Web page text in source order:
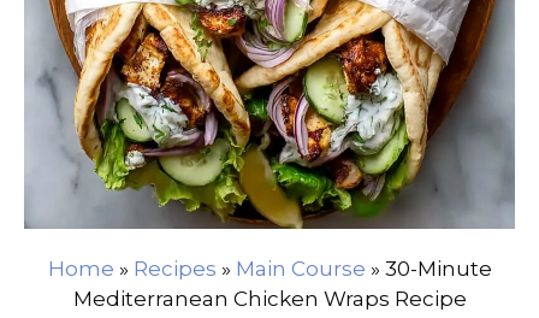
Home » Recipes » Main Course » 30-Minute
Mediterranean Chicken Wraps Recipe